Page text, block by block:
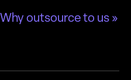
Why outsource to us »